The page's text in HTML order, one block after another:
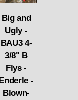
Big and
Ugly -
BAU3 4-
3/8" B
Flys -
Enderle -
Blown-